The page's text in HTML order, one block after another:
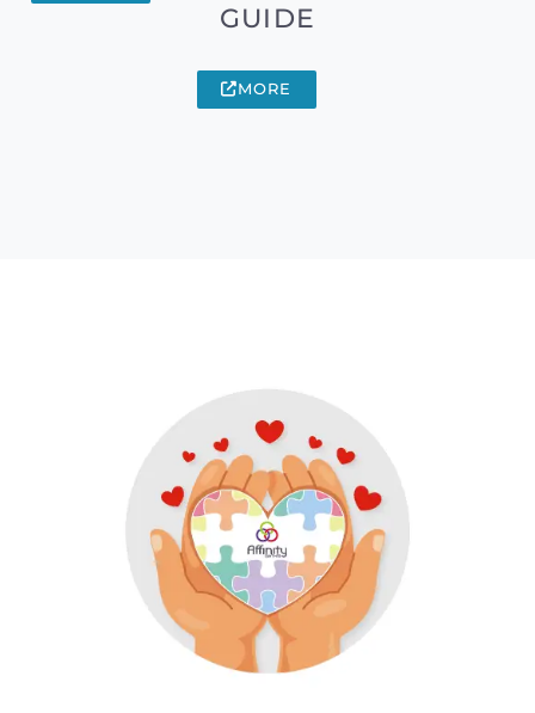
GUIDE
MORE